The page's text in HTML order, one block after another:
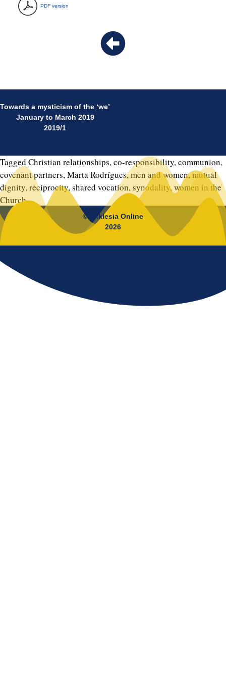
PDF version
Towards a mysticism of the ‘we’
January to March 2019
2019/1
Tagged Christian relationships,co-responsibility,communion,
covenant partners,Marta Rodrígues,men and women,mutual
dignity,reciprocity,shared vocation, synodality,women in the
Church
© Ekklesia Online
2026